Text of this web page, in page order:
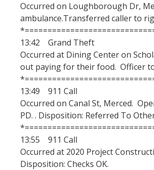
Commendations & Complaints
Complaints & Commendations Information
Complaints FAQ
Training for Law Enforcement Suggestion
Excellence Awards
Nomination Categories
Evaluation Criteria and Weighted Grading
Occurred on Loughborough Dr,
ambulance.Transferred caller to
13:42 Grand Theft
Occurred at Dining Center on
out paying for their food. Officer
13:49 911 Call
Occurred on Canal St, Merced.
PD. . Disposition: Referred To
13:55 911 Call
Occurred at 2020 Project
Disposition: Checks OK.